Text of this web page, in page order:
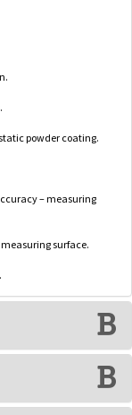
powder coating.
– measuring
surface.